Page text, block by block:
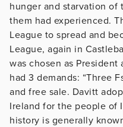
hunger and starvation of
them had experienced.
League to spread and
League, again in
was chosen as President
had 3 demands: “Three
and free sale. Davitt
Ireland for the people of
history is generally